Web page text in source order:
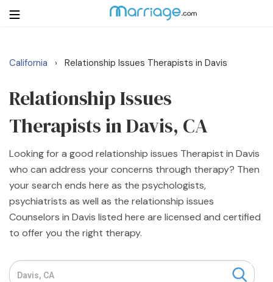
Login Get Listed Free
Search
Getting Married
Relationship
Family
Help
Courses
California › Relationship Issues Therapists in Davis
Relationship Issues
Therapists in Davis, CA
Looking for a good relationship issues Therapist in Davis
who can address your concerns through therapy? Then
your search ends here as the psychologists,
psychiatrists as well as the relationship issues
Counselors in Davis listed here are licensed and certified
to offer you the right therapy.